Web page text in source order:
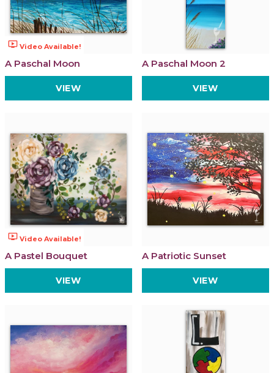
ondemand_video Video Available!
A Paschal Moon
VIEW
A Paschal Moon 2
VIEW
ondemand_video Video Available!
A Pastel Bouquet
VIEW
A Patriotic Sunset
VIEW